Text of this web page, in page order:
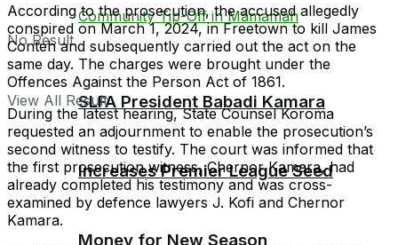
SLFA President Babadi Kamara
Increases Premier League Seed
Money for New Season
No Result
View All Result
According to the prosecution, the accused allegedly
conspired on March 1, 2024, in Freetown to kill James
Conteh and subsequently carried out the act on the
same day. The charges were brought under the
Offences Against the Person Act of 1861.
During the latest hearing, State Counsel Koroma
requested an adjournment to enable the prosecution’s
second witness to testify. The court was informed that
the first prosecution witness, Chernor Kamara, had
already completed his testimony and was cross-
examined by defence lawyers J. Kofi and Chernor
Kamara.